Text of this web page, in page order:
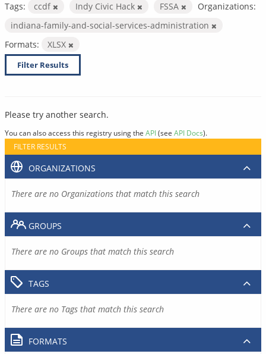
Tags: ccdf Indy Civic Hack FSSA
Organizations:
indiana-family-and-social-services-administration
Formats:
XLSX
Filter Results
Please try another search.
You can also access this registry using the API(see API Docs).
FILTER RESULTS
ORGANIZATIONS
There are no Organizations that match this search
GROUPS
There are no Groups that match this search
TAGS
There are no Tags that match this search
FORMATS